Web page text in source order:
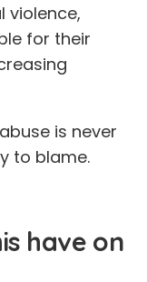
violence,
for their
is never
to blame.
have on